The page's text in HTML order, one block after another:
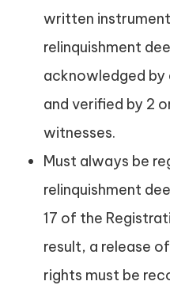
written
relinquishment
acknowledged
and verified by 2
witnesses.
Must always be
relinquishment
17 of the
result, a release
rights must be